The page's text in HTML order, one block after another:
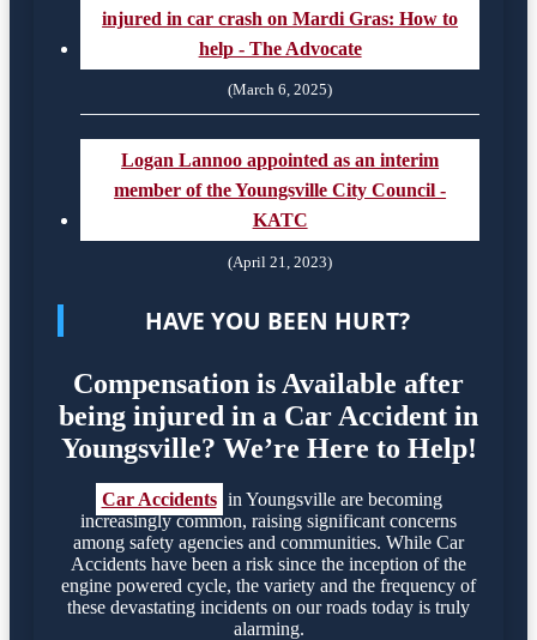
injured in car crash on Mardi Gras: How to
help - The Advocate
(March 6, 2025)
Logan Lannoo appointed as an interim
member of the Youngsville City Council -
KATC
(April 21, 2023)
HAVE YOU BEEN HURT?
Compensation is Available after
being injured in a Car Accident in
Youngsville? We’re Here to Help!
Car Accidents in Youngsville are becoming
increasingly common, raising significant concerns
among safety agencies and communities. While Car
Accidents have been a risk since the inception of the
engine powered cycle, the variety and the frequency of
these devastating incidents on our roads today is truly
alarming.